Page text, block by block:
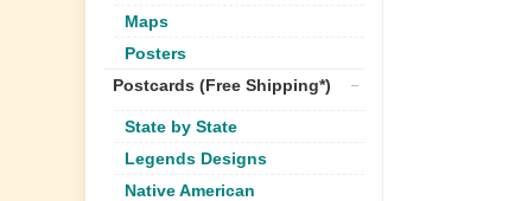
Maps
Posters
Postcards (Free Shipping*)
State by State
Legends Designs
Native American